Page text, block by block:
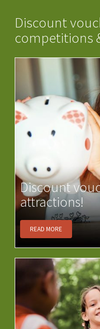
Discount
competitions
Discount
attractions!
READ MORE